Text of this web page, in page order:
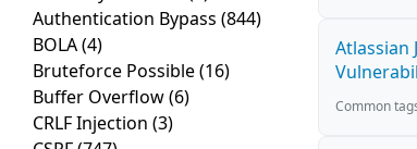
Authentication Bypass (844)
BOLA(4)
Bruteforce Possible(16)
Buffer Overflow(6)
CRLF Injection (3)
Atlassian
Common